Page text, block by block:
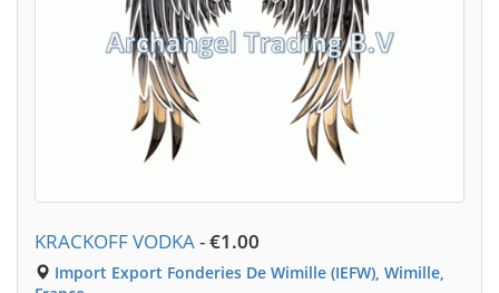
KRACKOFF VODKA-€1.00
Import Export Fonderies De Wimille (IEFW), Wimille,